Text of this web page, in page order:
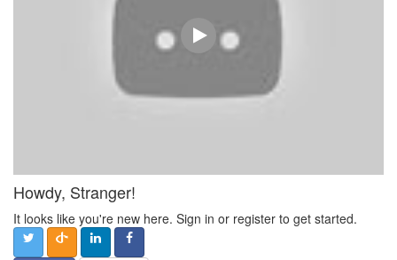
Howdy, Stranger!
It looks like you're new here. Sign in or register to get started.